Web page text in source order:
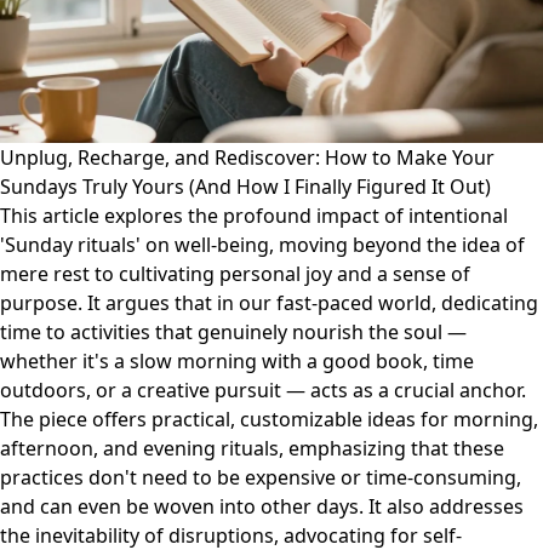
Unplug, Recharge, and Rediscover: How to Make Your
Sundays Truly Yours (And How I Finally Figured It Out)
This article explores the profound impact of intentional
'Sunday rituals' on well-being, moving beyond the idea of
mere rest to cultivating personal joy and a sense of
purpose. It argues that in our fast-paced world, dedicating
time to activities that genuinely nourish the soul —
whether it's a slow morning with a good book, time
outdoors, or a creative pursuit — acts as a crucial anchor.
The piece offers practical, customizable ideas for morning,
afternoon, and evening rituals, emphasizing that these
practices don't need to be expensive or time-consuming,
and can even be woven into other days. It also addresses
the inevitability of disruptions, advocating for self-